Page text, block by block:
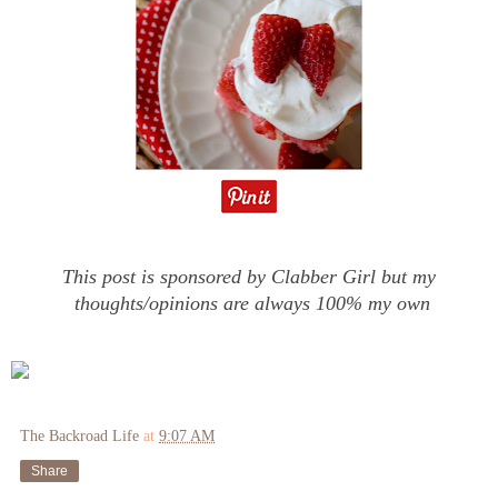
This post is sponsored by Clabber Girl but my
thoughts/opinions are always 100% my own
The Backroad Life at 9:07 AM
Share